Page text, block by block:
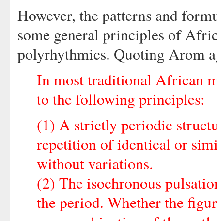
However, the patterns and
some general principles of
polyrhythmics. Quoting Arom
In most traditional African
to the following principles:
(1) A strictly periodic
repetition of identical or
without variations.
(2) The isochronous
the period. Whether the